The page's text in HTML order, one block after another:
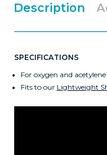
Description
SPECIFICATIONS
For oxygen and acetylene
Fits to our Lightweight